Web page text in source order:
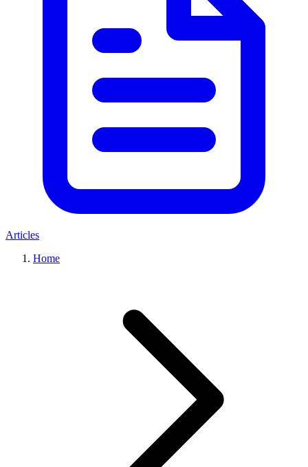
Articles
Home